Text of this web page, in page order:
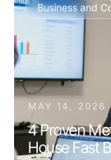
Business and
MAY 14, 2026
4 Proven
House Fast